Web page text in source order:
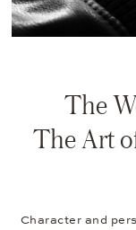
The
The Art
Character and